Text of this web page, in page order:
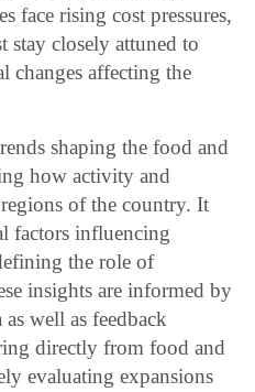
face rising cost pressures,
stay closely attuned to
changes affecting the
shaping the food and
how activity and
of the country. It
factors influencing
the role of
insights are informed by
well as feedback
directly from food and
evaluating expansions